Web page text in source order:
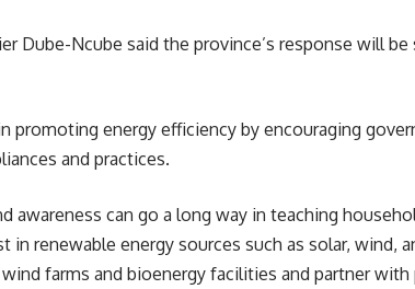
Dube-Ncube said the province’s response will
energy efficiency by encouraging
and practices.
can go a long way in teaching
renewable energy sources such as solar, wind,
farms and bioenergy facilities and partner